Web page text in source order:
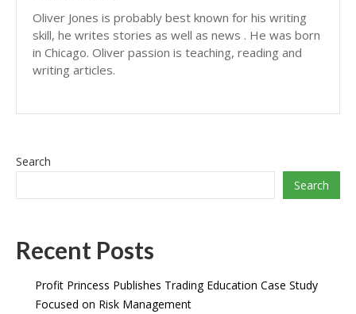
Oliver Jones is probably best known for his writing
skill, he writes stories as well as news . He was born
in Chicago. Oliver passion is teaching, reading and
writing articles.
Search
Search
Recent Posts
Profit Princess Publishes Trading Education Case Study
Focused on Risk Management